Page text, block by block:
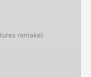
remake)